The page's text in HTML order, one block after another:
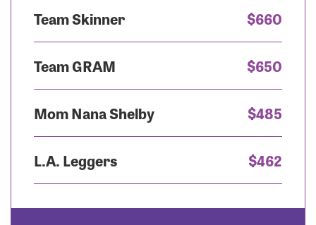
Team Skinner $660
Team GRAM $650
Mom Nana Shelby $485
L.A. Leggers $462